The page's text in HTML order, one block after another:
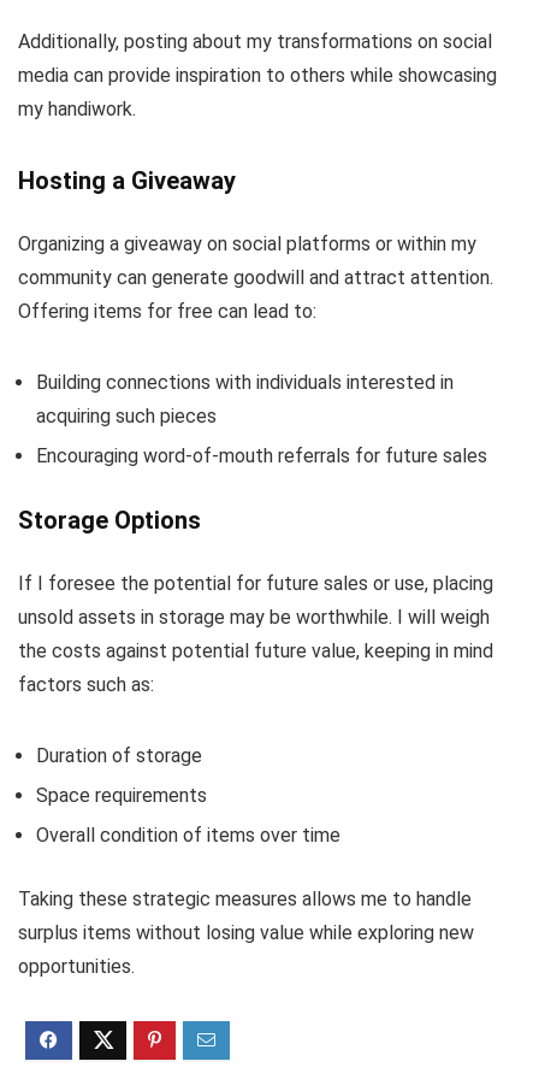
Additionally, posting about my transformations on social
media can provide inspiration to others while showcasing
my handiwork.
Hosting a Giveaway
Organizing a giveaway on social platforms or within my
community can generate goodwill and attract attention.
Offering items for free can lead to:
Building connections with individuals interested in
acquiring such pieces
Encouraging word-of-mouth referrals for future sales
Storage Options
If I foresee the potential for future sales or use, placing
unsold assets in storage may be worthwhile. I will weigh
the costs against potential future value, keeping in mind
factors such as:
Duration of storage
Space requirements
Overall condition of items over time
Taking these strategic measures allows me to handle
surplus items without losing value while exploring new
opportunities.